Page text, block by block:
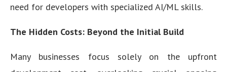
need for developers with specialized AI/ML skills.
The Hidden Costs: Beyond the Initial Build
Many businesses focus solely on the upfront